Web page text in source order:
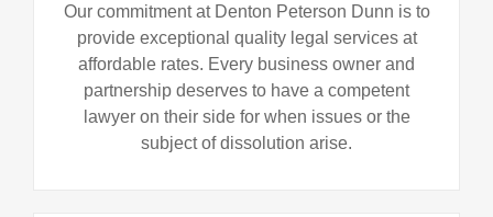
Our commitment at Denton Peterson Dunn is to
provide exceptional quality legal services at
affordable rates. Every business owner and
partnership deserves to have a competent
lawyer on their side for when issues or the
subject of dissolution arise.